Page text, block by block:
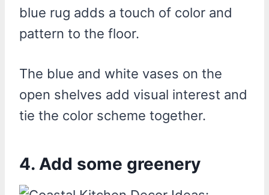
blue rug adds a touch of color and
pattern to the floor.
The blue and white vases on the
open shelves add visual interest and
tie the color scheme together.
4. Add some greenery